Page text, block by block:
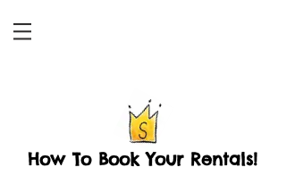
How To Book Your Rentals!